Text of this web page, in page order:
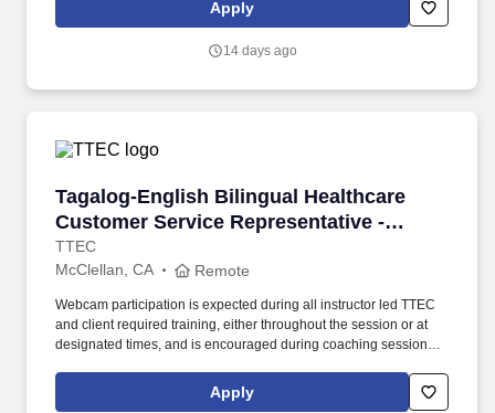
that inspires us to build strong relationships, challenge the status
Apply
14 days ago
Tagalog-English Bilingual Healthcare
Customer Service Representative -
Remote in California
TTEC
Tagalog-English Bilingual Healthcare
McClellan, CA Remote
Webcam participation is expected during all instructor led TTEC
and client required training, either throughout the session or at
designated times, and is encouraged during coaching sessions to
experience includes engaging, instructor led online sessions that
use both webcam video and audio, so you can connect visually
Apply